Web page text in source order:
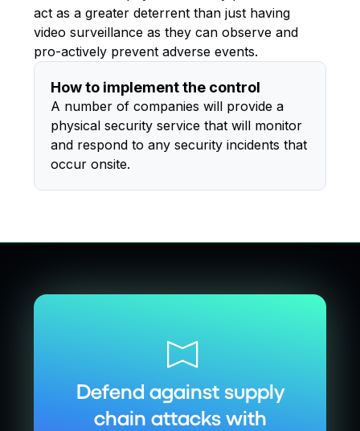
act as a greater deterrent than just having
video surveillance as they can observe and
pro-actively prevent adverse events.
How to implement the control
A number of companies will provide a
physical security service that will monitor
and respond to any security incidents that
occur onsite.
Defend against supply
chain attacks with